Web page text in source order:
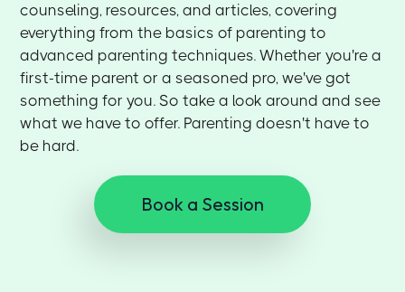
counseling, resources, and articles, covering
everything from the basics of parenting to
advanced parenting techniques. Whether you're a
first-time parent or a seasoned pro, we've got
something for you. So take a look around and see
what we have to offer. Parenting doesn't have to
be hard.
Book a Session